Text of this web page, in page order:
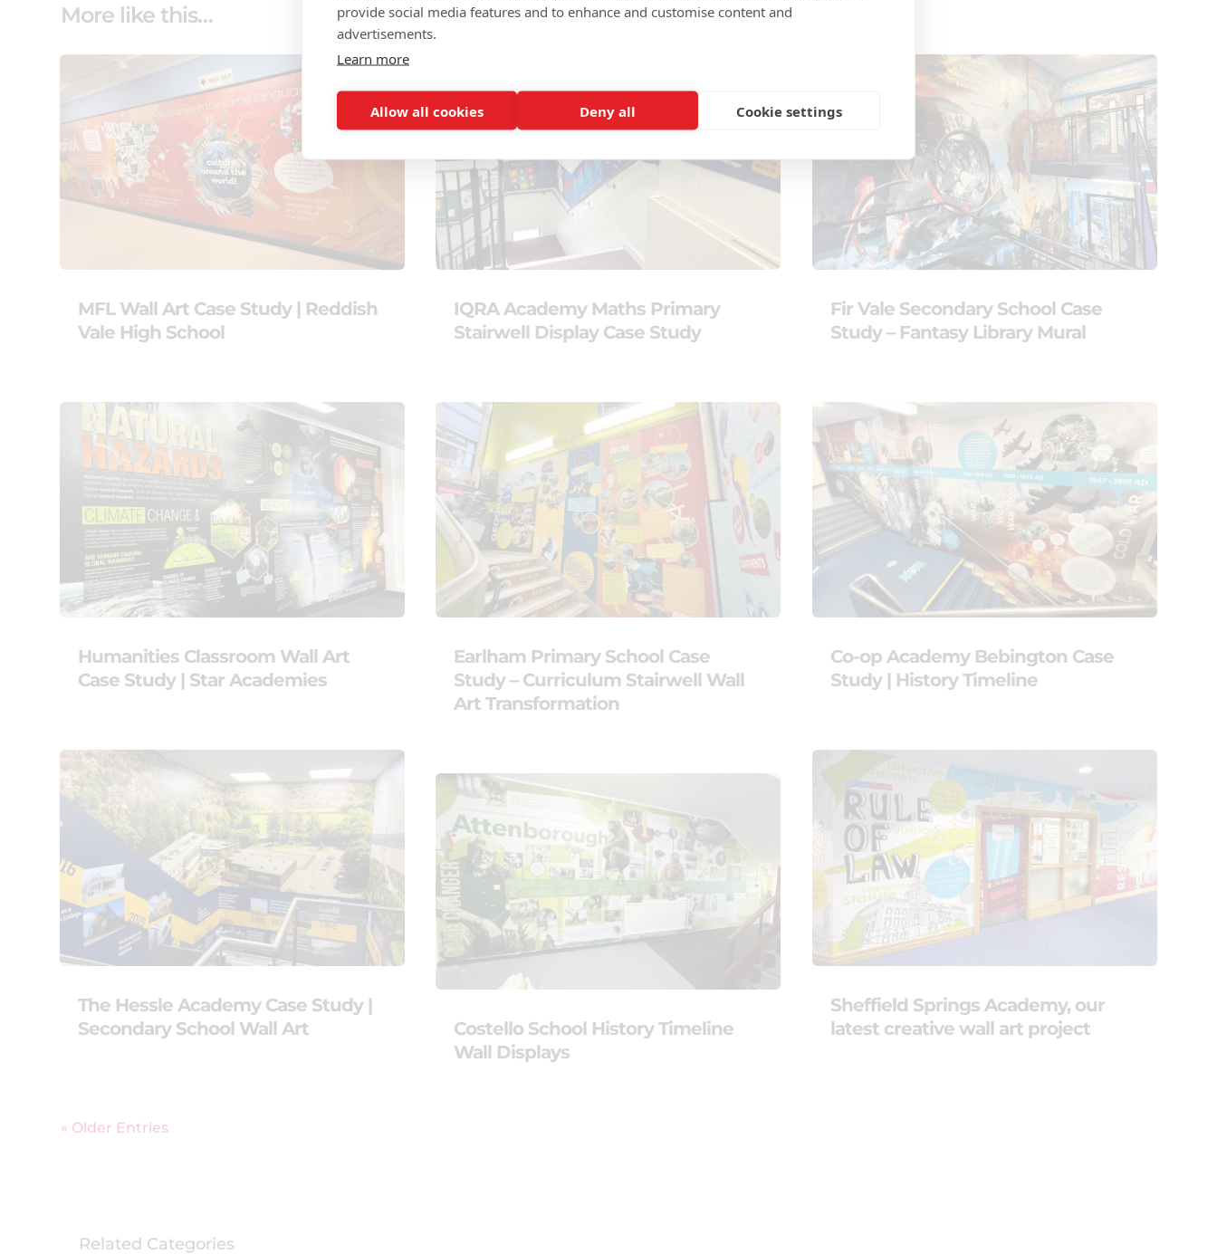
provide social media features and to enhance and customise content and
advertisements.
Learn more
Allow all cookies Deny all Cookie settings
More like this…
MFL Wall Art Case Study | Reddish
Vale High School
Humanities Classroom Wall Art
Case Study | Star Academies
The Hessle Academy Case Study |
Secondary School Wall Art
IQRA Academy Maths Primary
Stairwell Display Case Study
Earlham Primary School Case
Study – Curriculum Stairwell Wall
Art Transformation
Costello School History Timeline
Wall Displays
Fir Vale Secondary School Case
Study – Fantasy Library Mural
Co-op Academy Bebington Case
Study | History Timeline
Sheffield Springs Academy, our
latest creative wall art project
« Older Entries
Related Categories